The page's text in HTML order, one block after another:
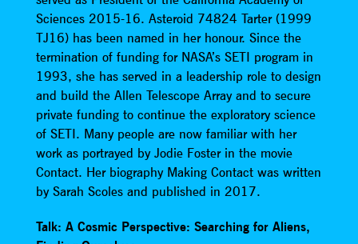
Sciences 2015-16. Asteroid 74824 Tarter (1999
TJ16) has been named in her honour. Since the
termination of funding for NASA’s SETI program in
1993, she has served in a leadership role to design
and build the Allen Telescope Array and to secure
private funding to continue the exploratory science
of SETI. Many people are now familiar with her
work as portrayed by Jodie Foster in the movie
Contact. Her biography Making Contact was written
by Sarah Scoles and published in 2017.
Talk: A Cosmic Perspective: Searching for Aliens,